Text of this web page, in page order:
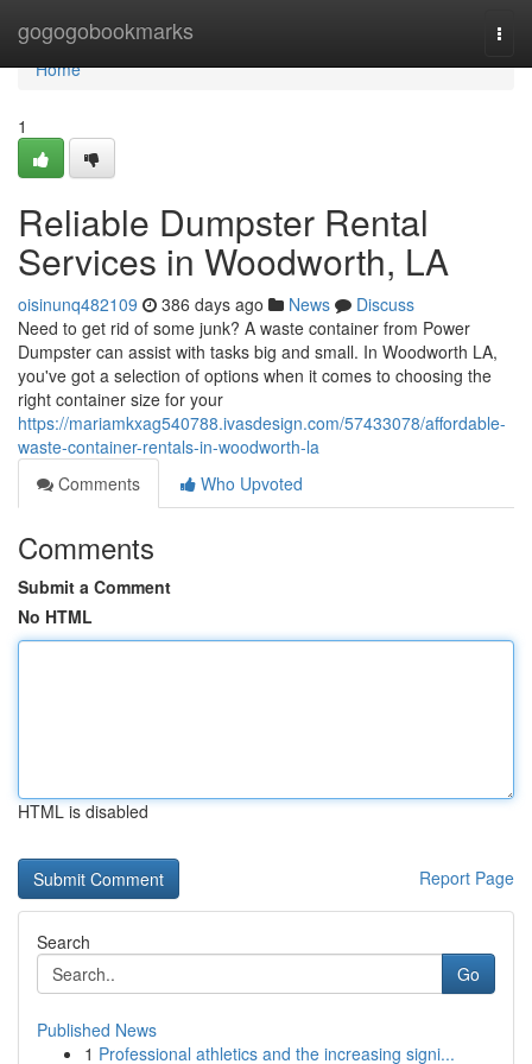
gogogobookmarks
Home
Home
1
Reliable Dumpster Rental
Services in Woodworth, LA
oisinunq482109 386 days ago News
Discuss
Need to get rid of some junk? A waste container from Power
Dumpster can assist with tasks big and small. In Woodworth LA,
you've got a selection of options when it comes to choosing the
right container size for your
https://mariamkxag540788.ivasdesign.com/57433078/affordable-
waste-container-rentals-in-woodworth-la
Comments
Who Upvoted
Comments
Submit a Comment
No HTML
HTML is disabled
Report Page
Search
Go
Published News
1 Professional athletics and the increasing signi...